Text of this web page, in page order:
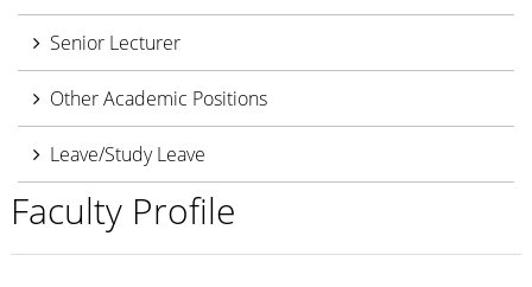
Senior Lecturer
Other Academic Positions
Leave/Study Leave
Faculty Profile